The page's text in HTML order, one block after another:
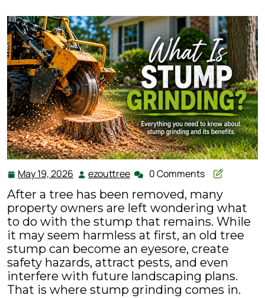
May 19, 2026 May
19,
2026
ezouttree ezouttree
0 Comments
After a tree has been removed, many
property owners are left wondering what
to do with the stump that remains. While
it may seem harmless at first, an old tree
stump can become an eyesore, create
safety hazards, attract pests, and even
interfere with future landscaping plans.
That is where stump grinding comes in.